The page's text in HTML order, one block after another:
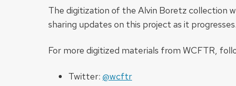
The digitization of the Alvin Boretz collection
sharing updates on this project as it progresses.
For more digitized materials from WCFTR,
Twitter: @wcftr